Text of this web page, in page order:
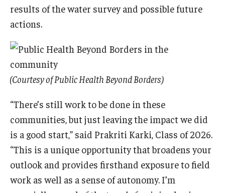
results of the water survey and possible future
actions.
(Courtesy of Public Health Beyond Borders)
“There’s still work to be done in these
communities, but just leaving the impact we did
is a good start,” said Prakriti Karki, Class of 2026.
“This is a unique opportunity that broadens your
outlook and provides firsthand exposure to field
work as well as a sense of autonomy. I’m